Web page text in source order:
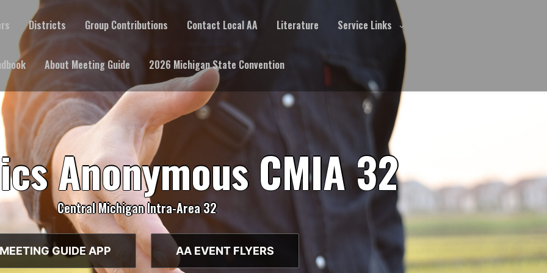
Districts Group Contributions Contact Local AA Literature Service Links
About Meeting Guide 2026 Michigan State Convention
Anonymous CMIA 32
Central Michigan Intra-Area 32
MEETING GUIDE APP AA EVENT FLYERS